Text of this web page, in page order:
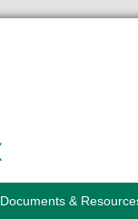
Documents &